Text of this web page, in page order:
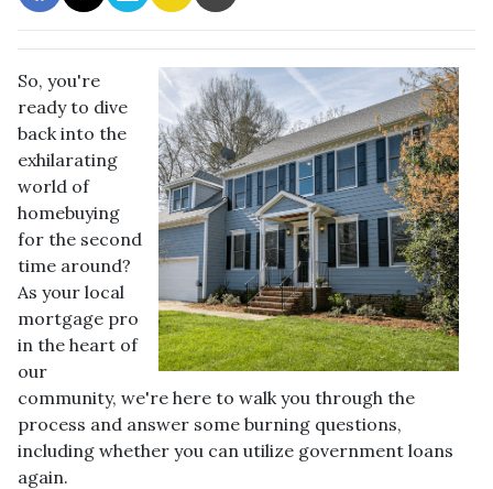
So, you're
ready to dive
back into the
exhilarating
world of
homebuying
for the second
time around?
As your local
mortgage pro
in the heart of
our
community, we're here to walk you through the
process and answer some burning questions,
including whether you can utilize government loans
again.